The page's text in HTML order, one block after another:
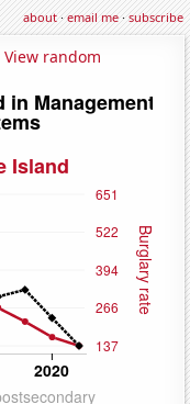
about·email me·subscribe
View random